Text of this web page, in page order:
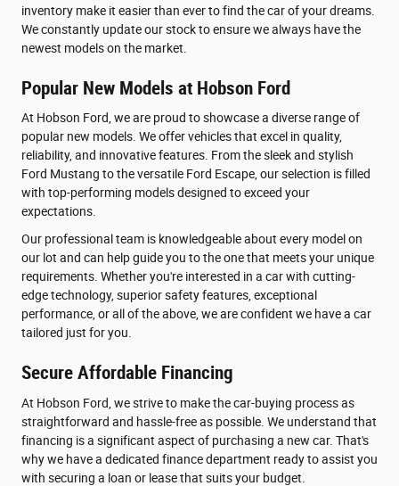
inventory make it easier than ever to find the car of your dreams.
We constantly update our stock to ensure we always have the
newest models on the market.
Popular New Models at Hobson Ford
At Hobson Ford, we are proud to showcase a diverse range of
popular new models. We offer vehicles that excel in quality,
reliability, and innovative features. From the sleek and stylish
Ford Mustang to the versatile Ford Escape, our selection is filled
with top-performing models designed to exceed your
expectations.
Our professional team is knowledgeable about every model on
our lot and can help guide you to the one that meets your unique
requirements. Whether you're interested in a car with cutting-
edge technology, superior safety features, exceptional
performance, or all of the above, we are confident we have a car
tailored just for you.
Secure Affordable Financing
At Hobson Ford, we strive to make the car-buying process as
straightforward and hassle-free as possible. We understand that
financing is a significant aspect of purchasing a new car. That's
why we have a dedicated finance department ready to assist you
with securing a loan or lease that suits your budget.